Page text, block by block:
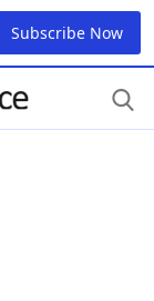
Subscribe Now